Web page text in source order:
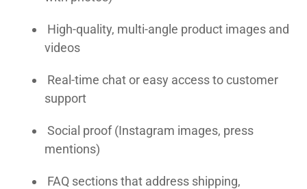
High-quality, multi-angle product images and
videos
Real-time chat or easy access to customer
support
Social proof (Instagram images, press
mentions)
FAQ sections that address shipping,